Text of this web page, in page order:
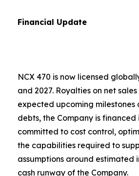
Financial Update
NCX 470 is now licensed
and 2027. Royalties on net
expected upcoming
debts, the Company is financed
committed to cost control,
the capabilities required to
assumptions around estimated
cash runway of the Company.